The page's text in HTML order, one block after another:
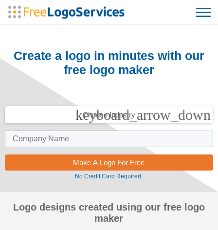
Create a logo in minutes with our
free logo maker
Choose Industry
keyboard_arrow_down
No Credit Card Required.
Logo designs created using our free logo
maker